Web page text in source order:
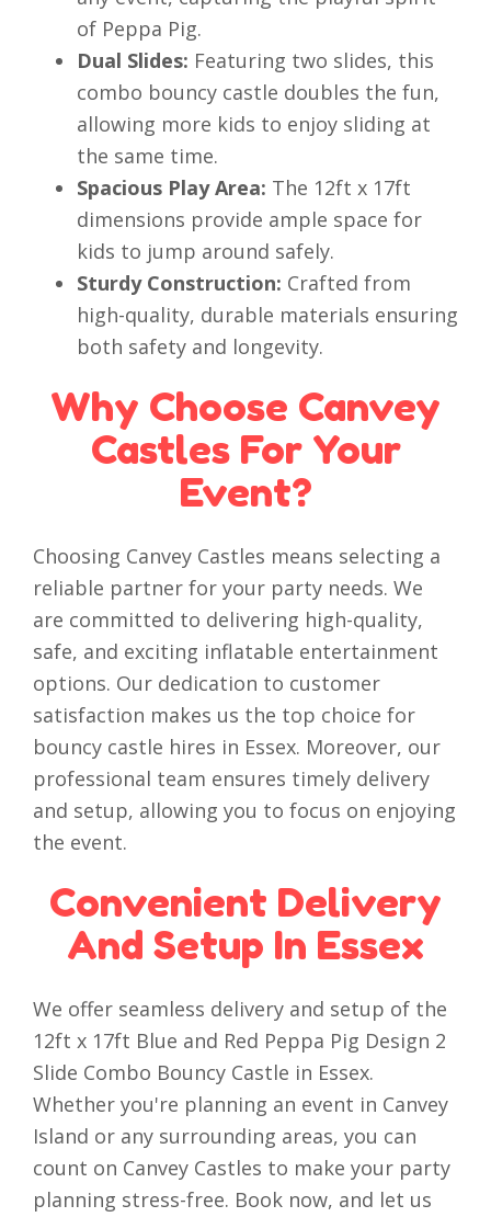
of Peppa Pig.
Dual Slides: Featuring two slides, this
combo bouncy castle doubles the fun,
allowing more kids to enjoy sliding at
the same time.
Spacious Play Area: The 12ft x 17ft
dimensions provide ample space for
kids to jump around safely.
Sturdy Construction: Crafted from
high-quality, durable materials ensuring
both safety and longevity.
Why Choose Canvey
Castles For Your
Event?
Choosing Canvey Castles means selecting a
reliable partner for your party needs. We
are committed to delivering high-quality,
safe, and exciting inflatable entertainment
options. Our dedication to customer
satisfaction makes us the top choice for
bouncy castle hires in Essex. Moreover, our
professional team ensures timely delivery
and setup, allowing you to focus on enjoying
the event.
Convenient Delivery
And Setup In Essex
We offer seamless delivery and setup of the
12ft x 17ft Blue and Red Peppa Pig Design 2
Slide Combo Bouncy Castle in Essex.
Whether you're planning an event in Canvey
Island or any surrounding areas, you can
count on Canvey Castles to make your party
planning stress-free. Book now, and let us